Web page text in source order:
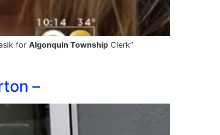
for Algonquin Township Clerk”
–